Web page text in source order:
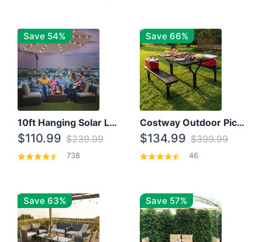
Save 54%
10ft Hanging Solar LED Patio Umbrella with Cross Base
$110.99 $239.99
738
Save 66%
Costway Outdoor Picnic Table
$134.99 $399.99
46
Save 63% Save 57%